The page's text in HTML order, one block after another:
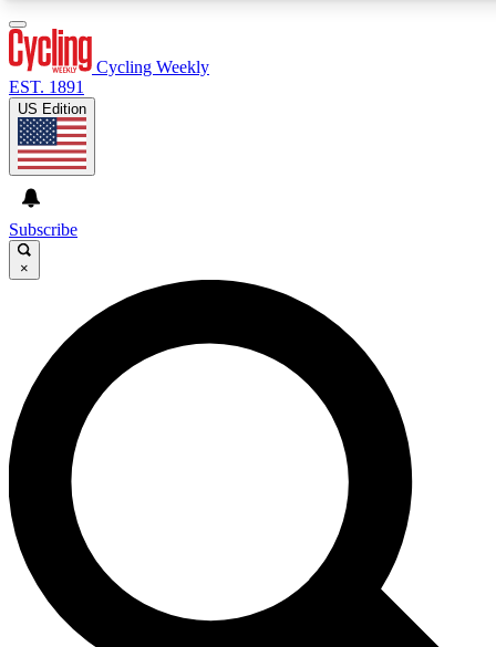
GET CLUB ACCESS QUICK
For the quickest way to join, enter your email below. We’ll
send a confirmation email and sign you up to Cycling
Weekly newsletters with the latest cycling news, riding
advice and features.
Contact me with news and offers from other Future brands
By submitting your information you agree to the Terms & Conditions and
and are aged 16 or over.
Cycling Weekly
EST. 1891
US Edition
Subscribe
×